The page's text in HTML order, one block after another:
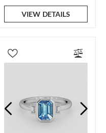
VIEW DETAILS